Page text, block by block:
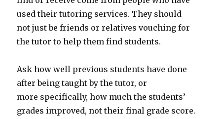
used their tutoring services. They should
not just be friends or relatives vouching for
the tutor to help them find students.
Ask how well previous students have done
after being taught by the tutor, or
more specifically, how much the students’
grades improved, not their final grade score.